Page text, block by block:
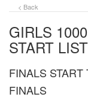
< Back
GIRLS
START LIST
FINALS
FINALS